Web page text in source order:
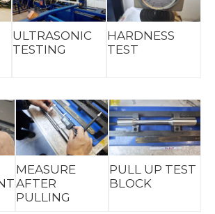
ULTRASONIC
TESTING
HARDNESS
TEST
MEASURE
AFTER
PULLING
PULL UP TEST
BLOCK